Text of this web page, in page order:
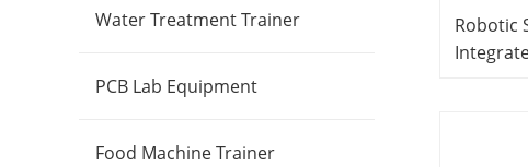
Water Treatment Trainer
PCB Lab Equipment
Food Machine Trainer
Robotic